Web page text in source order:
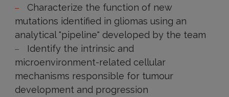
Characterize the function of new
mutations identified in gliomas using an
analytical "pipeline" developed by the team
Identify the intrinsic and
microenvironment-related cellular
mechanisms responsible for tumour
development and progression